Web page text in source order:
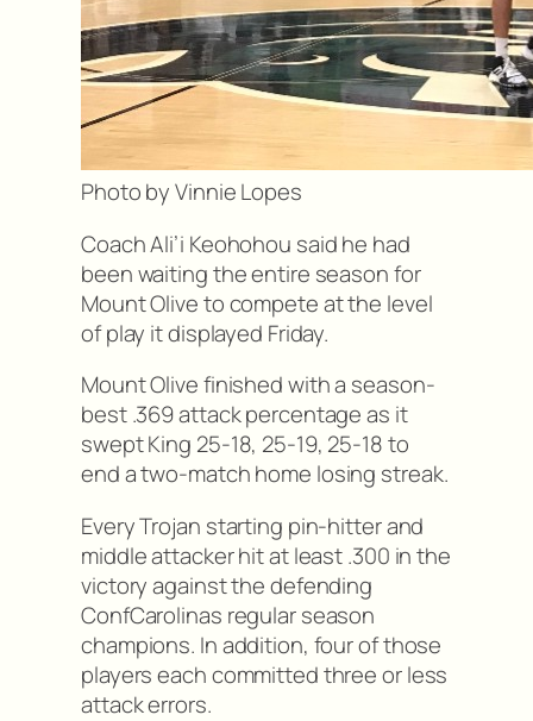
Photo by Vinnie Lopes
Coach Ali’i Keohohou said he had
been waiting the entire season for
Mount Olive to compete at the level
of play it displayed Friday.
Mount Olive finished with a season-
best .369 attack percentage as it
swept King 25-18, 25-19, 25-18 to
end a two-match home losing streak.
Every Trojan starting pin-hitter and
middle attacker hit at least .300 in the
victory against the defending
ConfCarolinas regular season
champions. In addition, four of those
players each committed three or less
attack errors.